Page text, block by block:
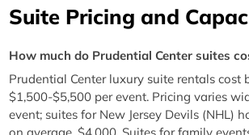
Suite Pricing and
How much do Prudential Center suites
Prudential Center luxury suite rentals cost
$1,500-$5,500 per event. Pricing varies
event; suites for New Jersey Devils (NHL)